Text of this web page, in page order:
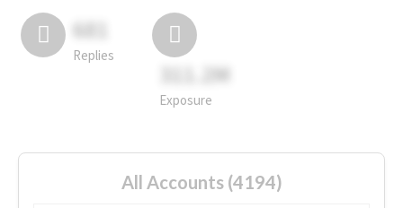
681
Replies
311.2M
Exposure
All Accounts (4194)